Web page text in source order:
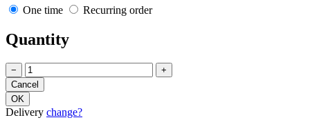
One time Recurring order
Quantity
− +
Delivery change?